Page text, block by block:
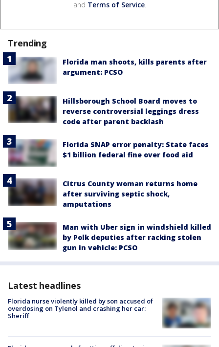
and Terms of Service.
Trending
Florida man shoots, kills parents after
argument: PCSO
Hillsborough School Board moves to
reverse controversial leggings dress
code after parent backlash
Florida SNAP error penalty: State faces
$1 billion federal fine over food aid
Citrus County woman returns home
after surviving septic shock,
amputations
Man with Uber sign in windshield killed
by Polk deputies after racking stolen
gun in vehicle: PCSO
Latest headlines
Florida nurse violently killed by son accused of
overdosing on Tylenol and crashing her car:
Sheriff